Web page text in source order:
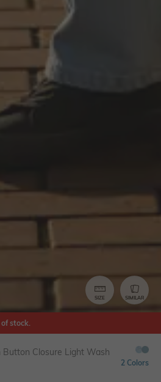
SIZE SIMILAR
stock.
Closure Light Wash
2 Colors